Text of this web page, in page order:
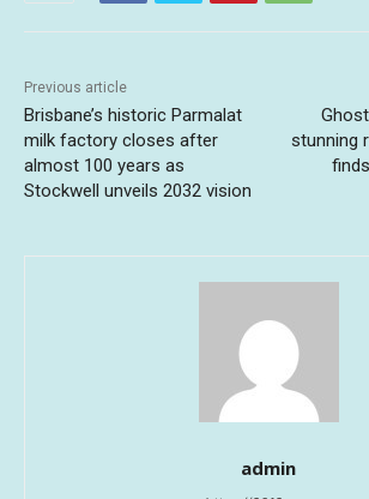
Previous article
Brisbane’s historic Parmalat
milk factory closes after
almost 100 years as
Stockwell unveils 2032 vision
stunning
admin